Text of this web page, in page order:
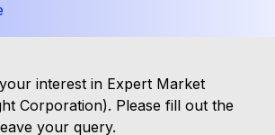
interest in Expert Market
Corporation). Please fill out the
your query.